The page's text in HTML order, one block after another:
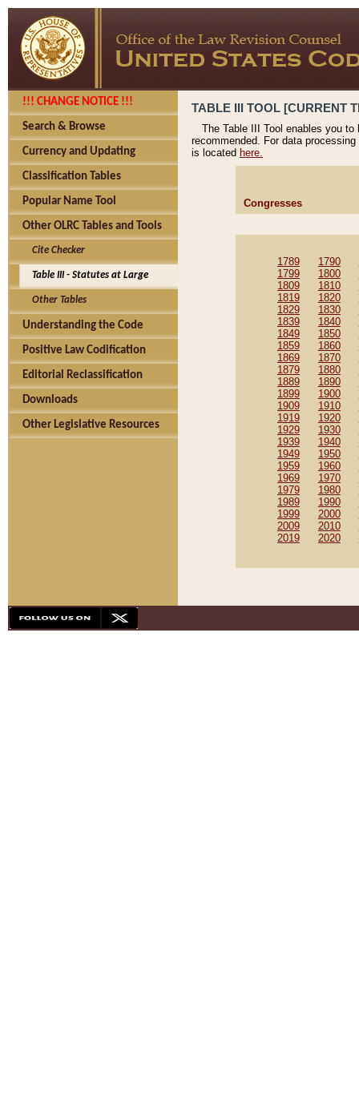
!!! CHANGE NOTICE !!!
Search & Browse
Currency and Updating
Classification Tables
Popular Name Tool
Other OLRC Tables and Tools
Cite Checker
Table III - Statutes at Large
Other Tables
Understanding the Code
Positive Law Codification
Editorial Reclassification
Downloads
Other Legislative Resources
TABLE III TOOL [CURRENT
The Table III Tool enables you
recommended. For data
is located here.
Congresses
1789 1790
1799
1800
1809
1810
1819
1820
1829
1830
1839
1840
1849
1850
1859
1860
1869
1870
1879
1880
1889
1890
1899
1900
1909
1910
1919
1920
1929
1930
1939
1940
1949
1950
1959
1960
1969
1970
1979
1980
1989
1990
1999
2000
2009
2010
2019
2020